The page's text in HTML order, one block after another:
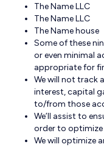
The Name LLC
The Name LLC
The Name house
Some of these
or even minimal
appropriate for
We will not track
interest, capital
to/from those
We’ll assist to
order to optimize
We will optimize